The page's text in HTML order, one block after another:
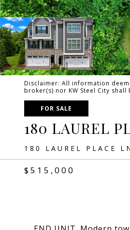
Disclaimer: All information
broker(s) nor KW Steel City
FOR SALE
180 LAUREL
180 LAUREL PLACE
$515,000